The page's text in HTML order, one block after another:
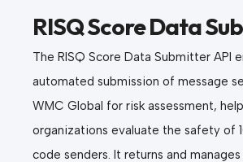
RISQ Score Data
The RISQ Score Data Submitter API
automated submission of message
WMC Global for risk assessment,
organizations evaluate the safety of
code senders. It returns and